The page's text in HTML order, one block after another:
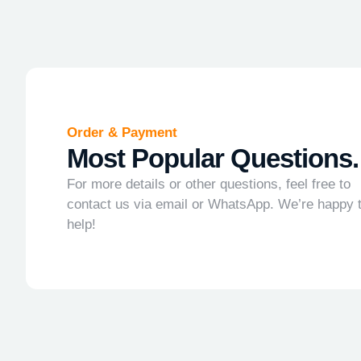
Order & Payment
Most Popular Questions.
For more details or other questions, feel free to
contact us via email or WhatsApp. We’re happy
help!